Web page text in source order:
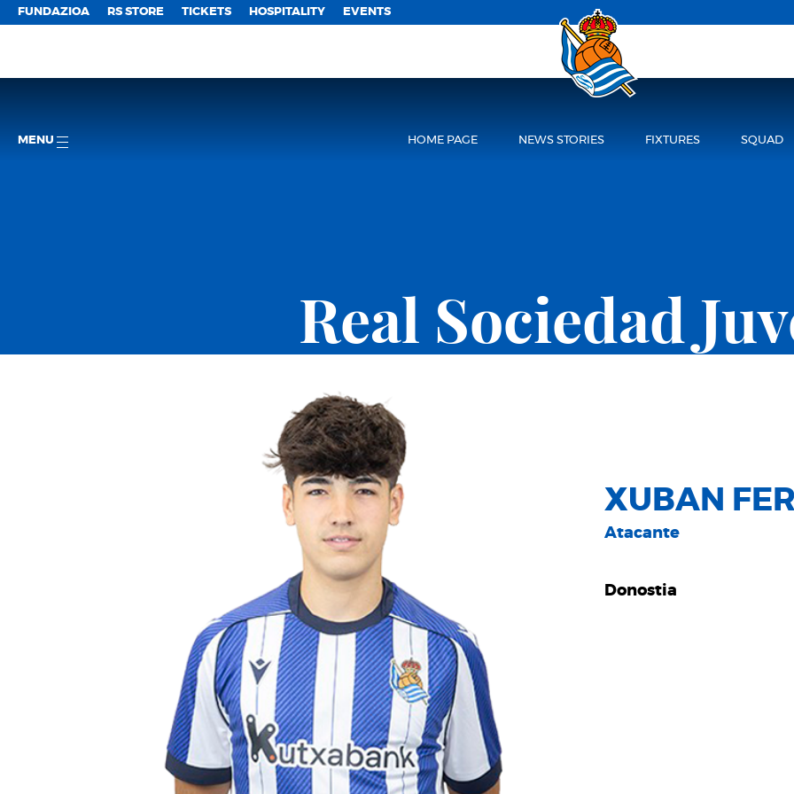
FUNDAZIOA RS STORE TICKETS HOSPITALITY EVENTS
MENU HOME PAGE NEWS STORIES FIXTURES SQUAD
Real Sociedad
XUBAN
Atacante
Donostia